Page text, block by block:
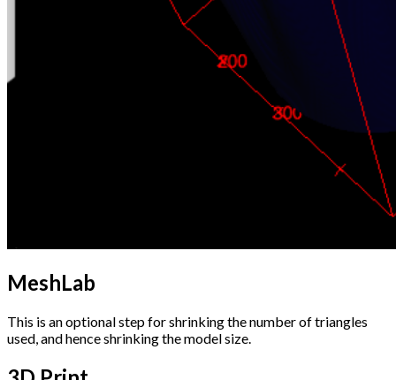
MeshLab
This is an optional step for shrinking the number of triangles
used, and hence shrinking the model size.